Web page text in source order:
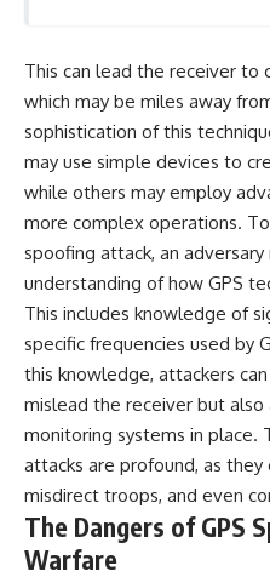
• How information became a
strategic weapon during the
• Why Poland became the first
major crack in the Soviet bloc
• The hidden logistics behind
one of history's most important
democratic movements
• Why the collapse of
communist rule began long
before the Berlin Wall fell
---
## About The WAR Room
The WAR Room explores the
invisible systems that quietly
shaped history.
Instead of focusing on battles
and biographies, we reveal the
hidden mechanisms—logistics,
This can lead the receiver to
which may be miles away
sophistication of this
may use simple devices to
while others may employ
more complex operations.
spoofing attack, an
understanding of how GPS
This includes knowledge of
specific frequencies used by
this knowledge, attackers
mislead the receiver but
monitoring systems in place.
attacks are profound, as
misdirect troops, and even
The Dangers of GPS
Warfare